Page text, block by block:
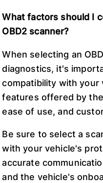
What factors should I
OBD2 scanner?
When selecting an
diagnostics, it's
compatibility with your
features offered by
ease of use, and
Be sure to select a
with your vehicle's
accurate
and the vehicle's